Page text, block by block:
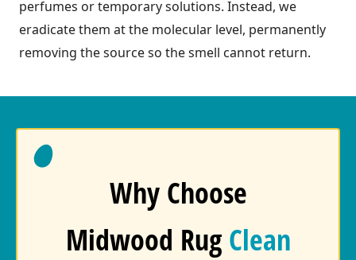
perfumes or temporary solutions. Instead, we
eradicate them at the molecular level, permanently
removing the source so the smell cannot return.
Why Choose
Midwood Rug Clean